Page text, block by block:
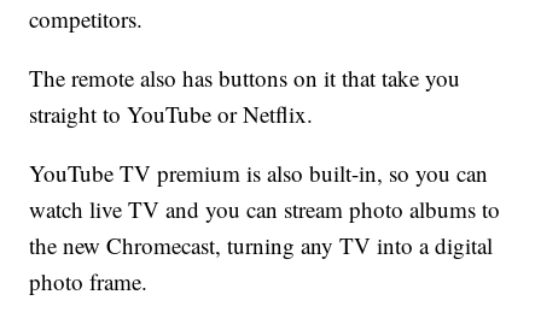
competitors.
The remote also has buttons on it that take you
straight to YouTube or Netflix.
YouTube TV premium is also built-in, so you can
watch live TV and you can stream photo albums to
the new Chromecast, turning any TV into a digital
photo frame.